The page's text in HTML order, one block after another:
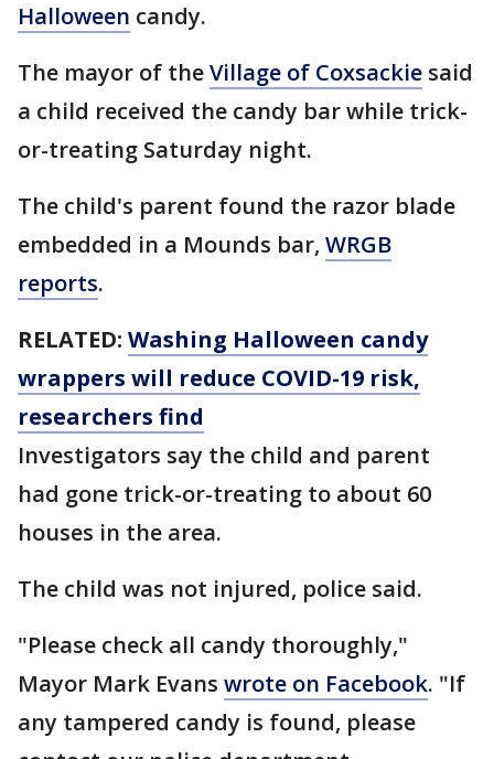
Halloween candy.
The mayor of theVillage of Coxsackie said
a child received the candy bar while trick-
or-treating Saturday night.
The child's parent found the razor blade
embedded in a Mounds bar, WRGB
reports.
RELATED: Washing Halloween candy
wrappers will reduce COVID-19 risk,
researchers find
Investigators say the child and parent
had gone trick-or-treating to about 60
houses in the area.
The child was not injured, police said.
"Please check all candy thoroughly,"
Mayor Mark Evans wrote on Facebook. "If
any tampered candy is found, please